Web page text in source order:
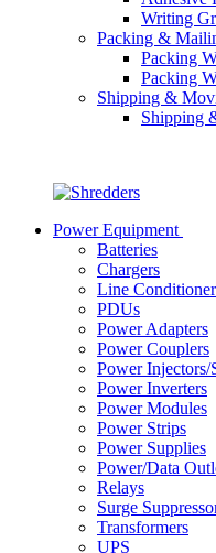
Writing
Packing &
Packing
Packing
Shipping &
Shipping
Power Equipment
Batteries
Chargers
Line
PDUs
Power Adapters
Power Couplers
Power Injectors/
Power Inverters
Power Modules
Power Strips
Power Supplies
Power/Data
Relays
Surge
Transformers
UPS